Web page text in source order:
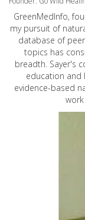
GreenMedInfo,
my pursuit of
database of
topics has
breadth. Sayer's
education and
evidence-based